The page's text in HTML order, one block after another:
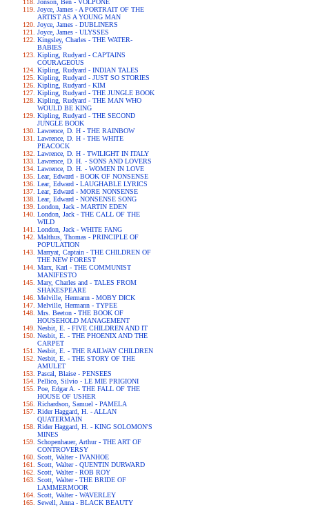
Jonson, Ben - VOLPONE
Joyce, James - A PORTRAIT OF THE
ARTIST AS A YOUNG MAN
Joyce, James - DUBLINERS
Joyce, James - ULYSSES
Kingsley, Charles - THE WATER-
BABIES
Kipling, Rudyard - CAPTAINS
COURAGEOUS
Kipling, Rudyard - INDIAN TALES
Kipling, Rudyard - JUST SO STORIES
Kipling, Rudyard - KIM
Kipling, Rudyard - THE JUNGLE BOOK
Kipling, Rudyard - THE MAN WHO
WOULD BE KING
Kipling, Rudyard - THE SECOND
JUNGLE BOOK
Lawrence, D. H - THE RAINBOW
Lawrence, D. H - THE WHITE
PEACOCK
Lawrence, D. H - TWILIGHT IN ITALY
Lawrence, D. H. - SONS AND LOVERS
Lawrence, D. H. - WOMEN IN LOVE
Lear, Edward - BOOK OF NONSENSE
Lear, Edward - LAUGHABLE LYRICS
Lear, Edward - MORE NONSENSE
Lear, Edward - NONSENSE SONG
London, Jack - MARTIN EDEN
London, Jack - THE CALL OF THE
WILD
London, Jack - WHITE FANG
Malthus, Thomas - PRINCIPLE OF
POPULATION
Marryat, Captain - THE CHILDREN OF
THE NEW FOREST
Marx, Karl - THE COMMUNIST
MANIFESTO
Mary, Charles and - TALES FROM
SHAKESPEARE
Melville, Hermann - MOBY DICK
Melville, Hermann - TYPEE
Mrs. Beeton - THE BOOK OF
HOUSEHOLD MANAGEMENT
Nesbit, E. - FIVE CHILDREN AND IT
Nesbit, E. - THE PHOENIX AND THE
CARPET
Nesbit, E. - THE RAILWAY CHILDREN
Nesbit, E. - THE STORY OF THE
AMULET
Pascal, Blaise - PENSEES
Pellico, Silvio - LE MIE PRIGIONI
Poe, Edgar A. - THE FALL OF THE
HOUSE OF USHER
Richardson, Samuel - PAMELA
Rider Haggard, H. - ALLAN
QUATERMAIN
Rider Haggard, H. - KING SOLOMON'S
MINES
Schopenhauer, Arthur - THE ART OF
CONTROVERSY
Scott, Walter - IVANHOE
Scott, Walter - QUENTIN DURWARD
Scott, Walter - ROB ROY
Scott, Walter - THE BRIDE OF
LAMMERMOOR
Scott, Walter - WAVERLEY
Sewell, Anna - BLACK BEAUTY